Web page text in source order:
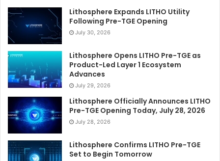
Lithosphere Expands LITHO Utility
Following Pre-TGE Opening
July 30, 2026
Lithosphere Opens LITHO Pre-TGE as
Product-Led Layer 1 Ecosystem
Advances
July 29, 2026
Lithosphere Officially Announces LITHO
Pre-TGE Opening Today, July 28, 2026
July 28, 2026
Lithosphere Confirms LITHO Pre-TGE
Set to Begin Tomorrow